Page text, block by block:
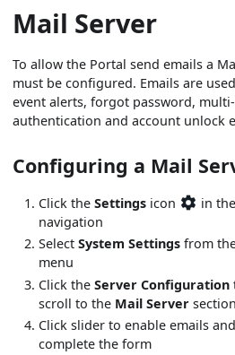
Mail Server
To allow the Portal send emails a
must be configured. Emails are
event alerts, forgot password,
authentication and account unlock
Configuring a Mail
Click theSettings icon
in
navigation
SelectSystem Settings from
menu
Click theServer Configuration
scroll to the Mail Server section
Click slider to enable emails and
complete the form